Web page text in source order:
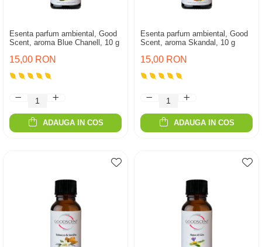
Esenta parfum ambiental, Good
Scent, aroma Blue Chanell, 10 g
15,00 RON
ADAUGA IN COS
Esenta parfum ambiental, Good
Scent, aroma Skandal, 10 g
15,00 RON
ADAUGA IN COS